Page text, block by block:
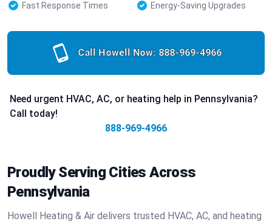
Fast Response Times
Energy-Saving Upgrades
Call Howell Now: 888-969-4966
Need urgent HVAC, AC, or heating help in Pennsylvania?
Call today!
888-969-4966
Proudly Serving Cities Across
Pennsylvania
Howell Heating & Air delivers trusted HVAC, AC, and heating